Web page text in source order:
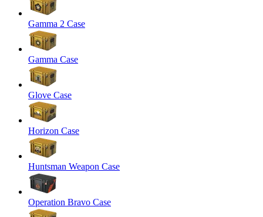
Gamma 2 Case
Gamma Case
Glove Case
Horizon Case
Huntsman Weapon Case
Operation Bravo Case